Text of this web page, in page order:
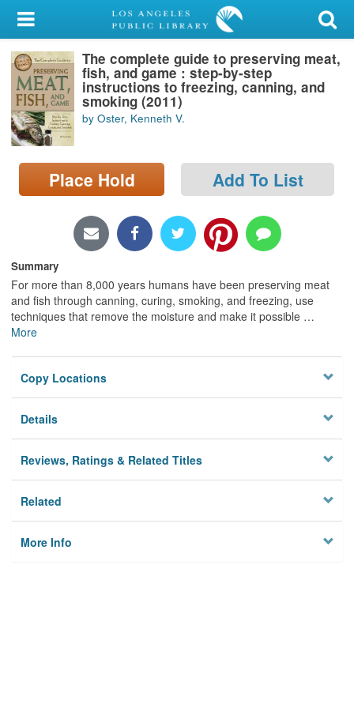
My Account
Library Card
Sign In
Search
Locations/Hours (external
page)
The complete guide to preserving meat,
fish, and game : step-by-step
instructions to freezing, canning, and
smoking (2011)
by Oster, Kenneth V.
Place Hold Add To List
Summary
For more than 8,000 years humans have been preserving meat
and fish through canning, curing, smoking, and freezing, use
techniques that remove the moisture and make it possible …
More
Copy Locations
Details
Reviews, Ratings & Related Titles
Related
More Info